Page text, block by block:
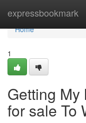
expressbookmark
Home
Home
1
Getting My
for sale To